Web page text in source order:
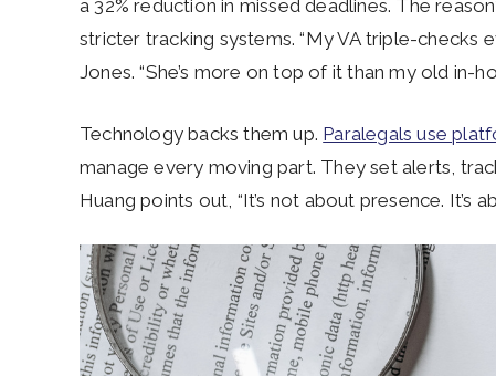
a 32% reduction in missed deadlines. The
stricter tracking systems. “My VA triple-checks
Jones. “She’s more on top of it than my old in-
Technology backs them up. Paralegals use
manage every moving part. They set alerts,
Huang points out, “It’s not about presence. It’s